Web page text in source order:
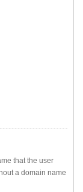
that the user
a domain name